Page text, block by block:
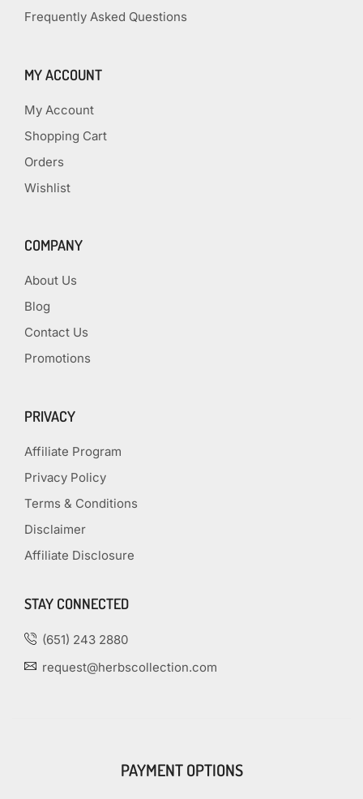
Frequently Asked Questions
MY ACCOUNT
My Account
Shopping Cart
Orders
Wishlist
COMPANY
About Us
Blog
Contact Us
Promotions
PRIVACY
Affiliate Program
Privacy Policy
Terms & Conditions
Disclaimer
Affiliate Disclosure
STAY CONNECTED
(651) 243 2880
request@herbscollection.com
PAYMENT OPTIONS